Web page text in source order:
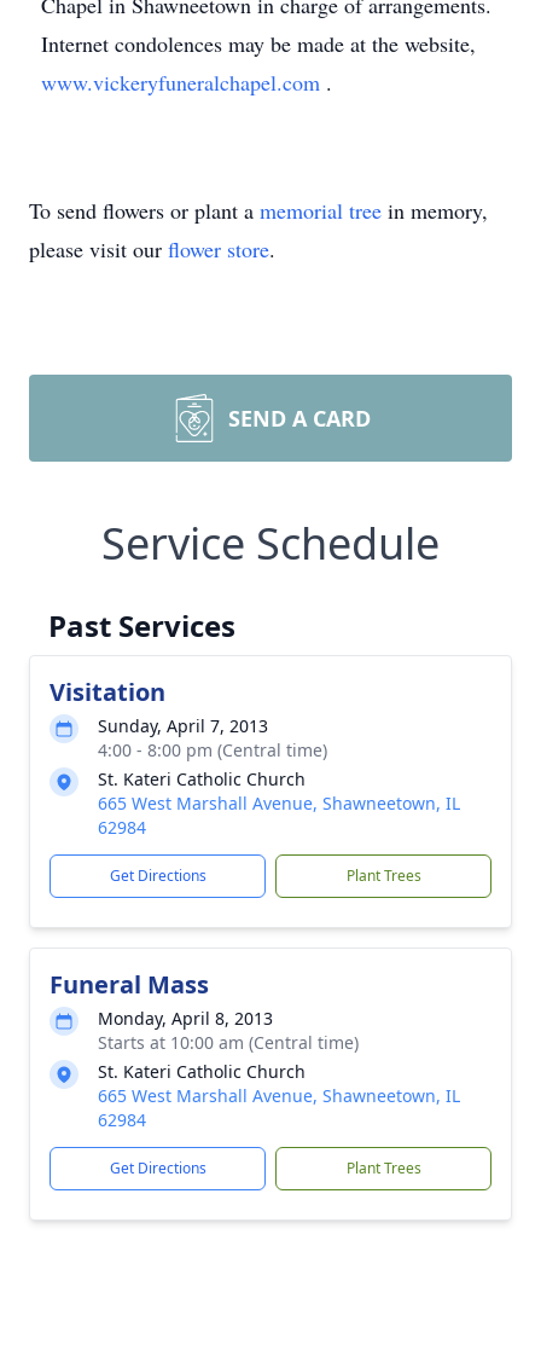
Internet condolences may be made at the website,
www.vickeryfuneralchapel.com .
To send flowers or plant a memorial tree in memory,
please visit our flower store.
SEND A CARD
Service Schedule
Past Services
Visitation
Sunday, April 7, 2013
4:00 - 8:00 pm (Central time)
St. Kateri Catholic Church
665 West Marshall Avenue, Shawneetown, IL
62984
Get Directions Plant Trees
Funeral Mass
Monday, April 8, 2013
Starts at 10:00 am (Central time)
St. Kateri Catholic Church
665 West Marshall Avenue, Shawneetown, IL
62984
Get Directions Plant Trees